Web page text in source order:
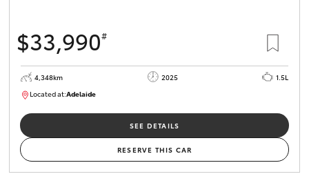
$33,990#
4,348km 2025
1.5L
Located at:Adelaide
SEE DETAILS
RESERVE THIS CAR